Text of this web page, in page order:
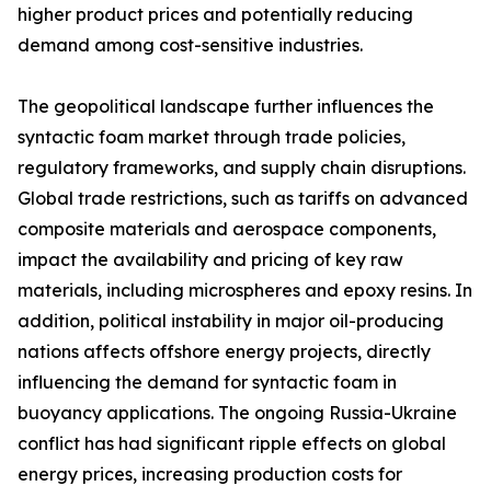
higher product prices and potentially reducing
demand among cost-sensitive industries.
The geopolitical landscape further influences the
syntactic foam market through trade policies,
regulatory frameworks, and supply chain disruptions.
Global trade restrictions, such as tariffs on advanced
composite materials and aerospace components,
impact the availability and pricing of key raw
materials, including microspheres and epoxy resins. In
addition, political instability in major oil-producing
nations affects offshore energy projects, directly
influencing the demand for syntactic foam in
buoyancy applications. The ongoing Russia-Ukraine
conflict has had significant ripple effects on global
energy prices, increasing production costs for